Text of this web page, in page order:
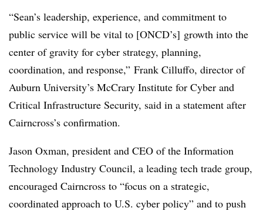
“Sean’s leadership, experience, and commitment to
public service will be vital to [ONCD’s] growth into the
center of gravity for cyber strategy, planning,
coordination, and response,” Frank Cilluffo, director of
Auburn University’s McCrary Institute for Cyber and
Critical Infrastructure Security, said in a statement after
Cairncross’s confirmation.
Jason Oxman, president and CEO of the Information
Technology Industry Council, a leading tech trade group,
encouraged Cairncross to “focus on a strategic,
coordinated approach to U.S. cyber policy” and to push